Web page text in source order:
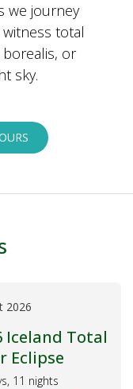
we journey
total
or
sky.
2026
Iceland Total
Eclipse
11 nights